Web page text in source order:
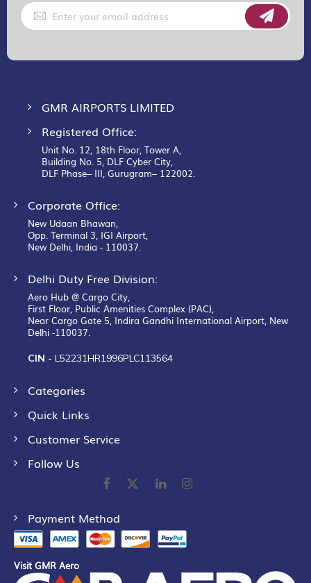
Sign
Up
for
GMR AIRPORTS LIMITED
Registered Office:
Unit No. 12, 18th Floor, Tower A,
Building No. 5, DLF Cyber City,
DLF Phase– III, Gurugram– 122002.
Corporate Office:
New Udaan Bhawan,
Opp. Terminal 3, IGI Airport,
New Delhi, India - 110037.
Delhi Duty Free Division:
Aero Hub @ Cargo City,
First Floor, Public Amenities Complex (PAC),
Near Cargo Gate 5, Indira Gandhi International Airport, New
Delhi -110037.
CIN - L52231HR1996PLC113564
Categories
Quick Links
Customer Service
Follow Us
Payment Method
Visit GMR Aero